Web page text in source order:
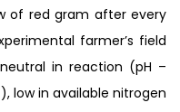
of red gram after every
farmer’s field
in reaction (pH –
low in available nitrogen